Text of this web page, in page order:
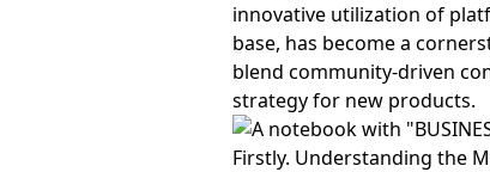
innovative utilization of
base, has become a
blend community-driven
strategy for new products.
Firstly. Understanding the